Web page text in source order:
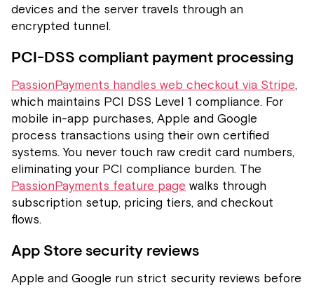
devices and the server travels through an
encrypted tunnel.
PCI-DSS compliant payment processing
PassionPayments handles web checkout via Stripe,
which maintains PCI DSS Level 1 compliance. For
mobile in-app purchases, Apple and Google
process transactions using their own certified
systems. You never touch raw credit card numbers,
eliminating your PCI compliance burden. The
PassionPayments feature page walks through
subscription setup, pricing tiers, and checkout
flows.
App Store security reviews
Apple and Google run strict security reviews before